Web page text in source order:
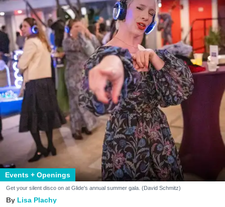
Events + Openings
Get your silent disco on at Glide's annual summer gala. (David Schmitz)
Lisa Plachy